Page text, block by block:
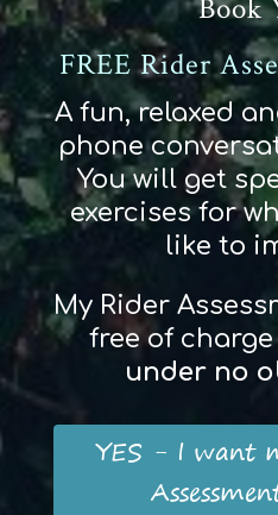
Book
FREE Rider
A fun, relaxed
phone
You will get
exercises for
like to
My Rider
free of charge
under no
YES - I want